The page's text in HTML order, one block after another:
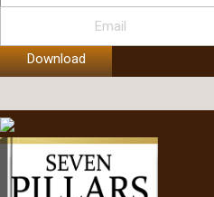
Download